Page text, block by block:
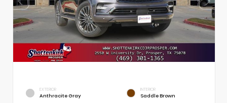
EXTERIOR
Anthracite Gray
INTERIOR
Saddle Brown